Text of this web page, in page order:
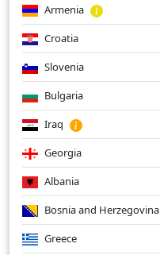
Armenia
Croatia
Slovenia
Bulgaria
Iraq
Georgia
Albania
Bosnia and Herzegovina
Greece